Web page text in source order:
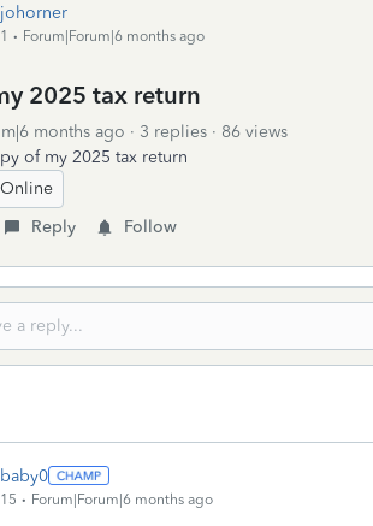
Forum|Forum|6 months ago
2025 tax return
months ago 3 replies
86 views
of my 2025 tax return
Reply Follow
Forum|Forum|6 months ago